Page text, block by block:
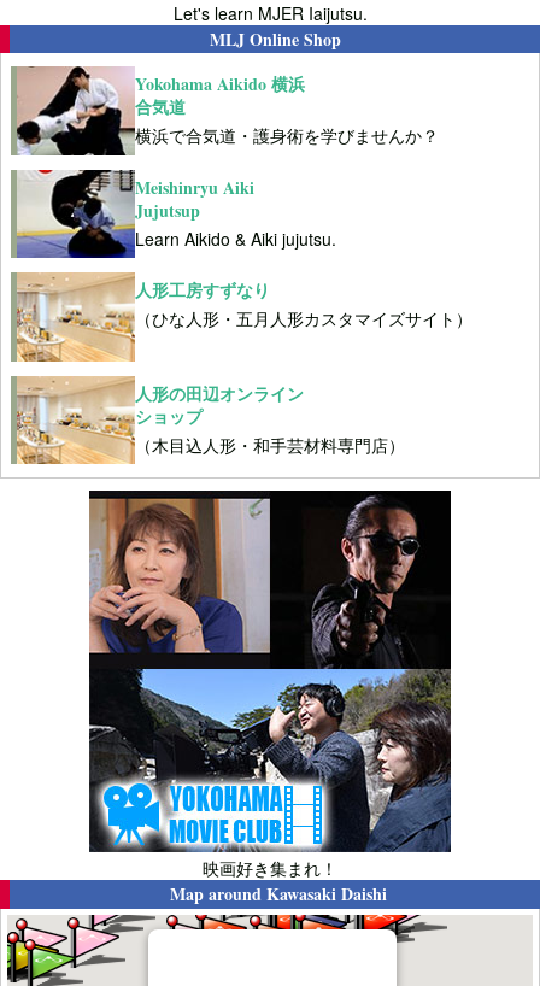
Let's learn MJER Iaijutsu.
MLJ Online Shop
Yokohama Aikido 横浜
合気道
横浜で合気道・護身術を学びませんか？
Meishinryu Aiki
Jujutsup
Learn Aikido & Aiki jujutsu.
人形工房すずなり
（ひな人形・五月人形カスタマイズサイト）
人形の田辺オンライン
ショップ
（木目込人形・和手芸材料専門店）
映画好き集まれ！
Map aroundKawasaki Daishi